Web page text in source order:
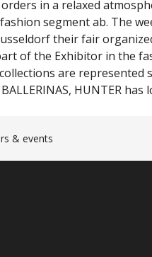
in a relaxed
segment ab. The
their fair
of the Exhibitor in the
are represented
BALLERINAS, HUNTER
& events